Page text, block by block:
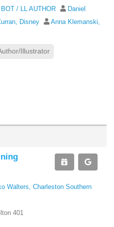
/ LL AUTHOR
Daniel
Disney
Anna Klemanski,
Illustrator
Walters, Charleston Southern
401